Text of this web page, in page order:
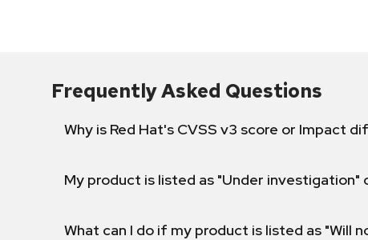
Frequently Asked Questions
Why is Red Hat's CVSS v3 score or Impact
My product is listed as "Under investigation"
What can I do if my product is listed as "Will